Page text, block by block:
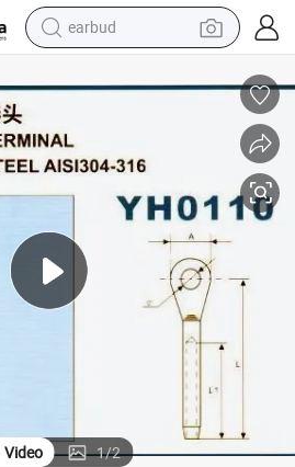
earbud
perfume
pullover hoody
motorcycle
basketball shoe
Video 1/2